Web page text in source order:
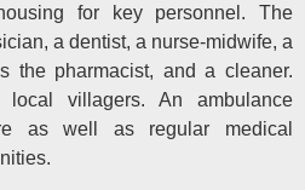
for key personnel. The
a dentist, a nurse-midwife, a
the pharmacist, and a cleaner.
villagers. An ambulance
as well as regular medical